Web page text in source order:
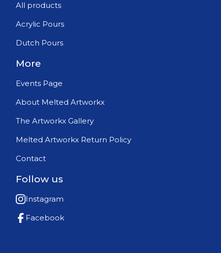
All products
Acrylic Pours
Dutch Pours
More
Events Page
About Melted Artworkx
The Artworkx Gallery
Melted Artworkx Return Policy
Contact
Follow us
Instagram
Facebook